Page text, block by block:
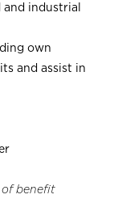
industrial
own
and assist in
of benefit